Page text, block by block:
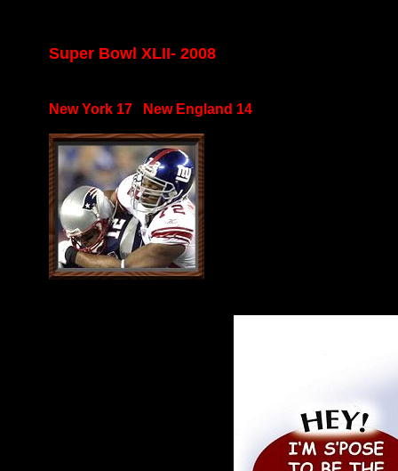
Super Bowl XLII- 2008
New York 17 New England 14